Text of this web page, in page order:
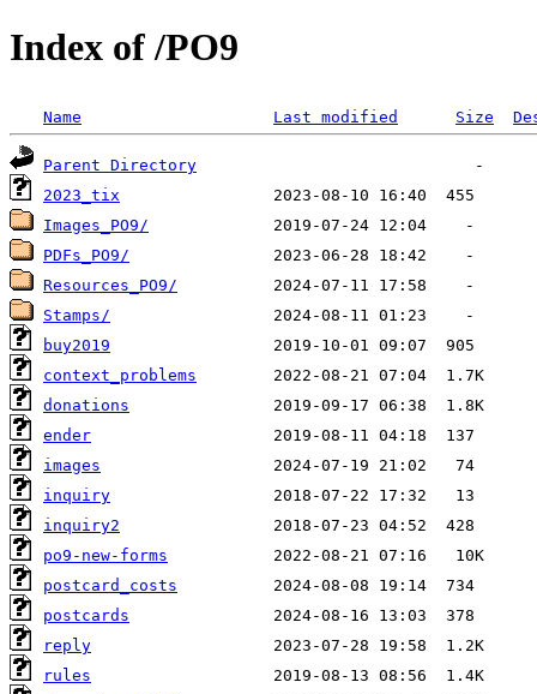
Index of /PO9
Name Last modified Size
Parent Directory
2023_tix
Images_PO9/
PDFs_PO9/
Resources_PO9/
Stamps/
buy2019
context_problems
donations
ender
images
inquiry
inquiry2
po9-new-forms
postcard_costs
postcards
reply
rules